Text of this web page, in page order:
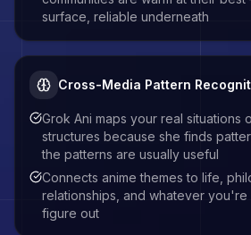
surface, reliable underneath
Cross-Media Pattern
Grok Ani maps your real situations
structures because she finds
the patterns are usually useful
Connects anime themes to life,
relationships, and whatever you're
figure out